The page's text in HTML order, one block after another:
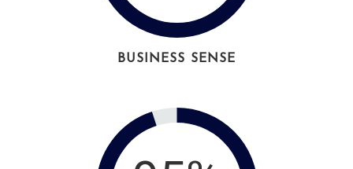
BUSINESS SENSE